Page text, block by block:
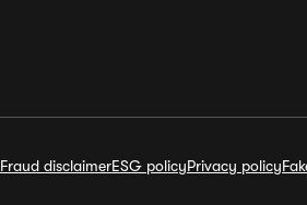
Fraud disclaimerESG policyPrivacy policy